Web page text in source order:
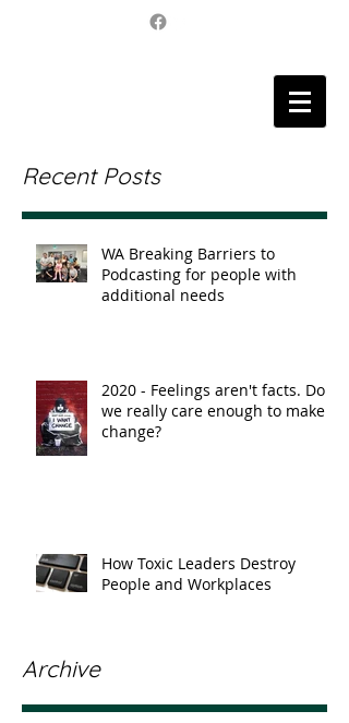
Recent Posts
WA Breaking Barriers to
Podcasting for people with
additional needs
2020 - Feelings aren't facts. Do
we really care enough to make
change?
How Toxic Leaders Destroy
People and Workplaces
Archive